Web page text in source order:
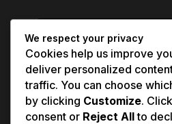
We respect your privacy
Cookies help us improve
deliver personalized
traffic. You can choose
by clicking Customize. Click
consent or Reject Allto